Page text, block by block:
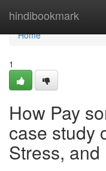
hindibookmark
Home
Home
1
How Pay
case study
Stress, and